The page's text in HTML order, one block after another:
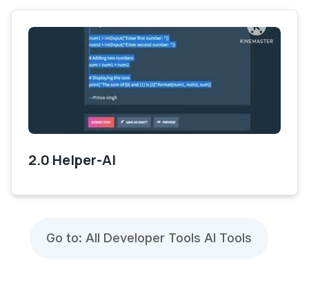
2.0 Helper-AI
Go to: All Developer Tools AI Tools